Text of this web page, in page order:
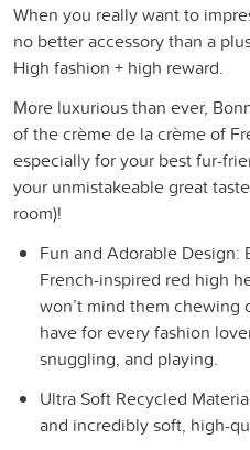
When you really want to
no better accessory than a
High fashion + high reward.
More luxurious than ever,
of the crème de la crème of
especially for your best fur-
your unmistakeable great
room)!
Fun and Adorable Design:
French-inspired red high
won’t mind them chewing
have for every fashion
snuggling, and playing.
Ultra Soft Recycled
and incredibly soft, high-